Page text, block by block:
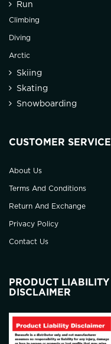
Run
Climbing
Diving
Arctic
Skiing
Skating
Snowboarding
CUSTOMER SERVICE
About Us
Terms And Conditions
Return And Exchange
Privacy Policy
Contact Us
PRODUCT LIABILITY
DISCLAIMER